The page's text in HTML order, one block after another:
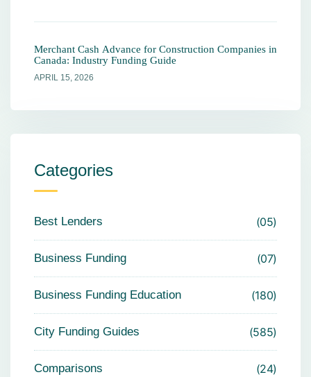
Merchant Cash Advance for Construction Companies in
Canada: Industry Funding Guide
APRIL 15, 2026
Categories
Best Lenders 05
Business Funding 07
Business Funding Education 180
City Funding Guides 585
Comparisons 24